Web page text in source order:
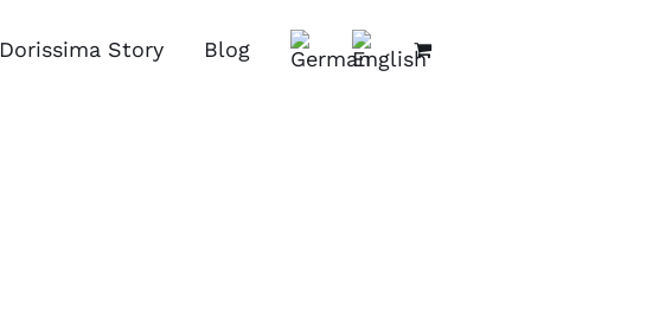
Dorissima Story Blog